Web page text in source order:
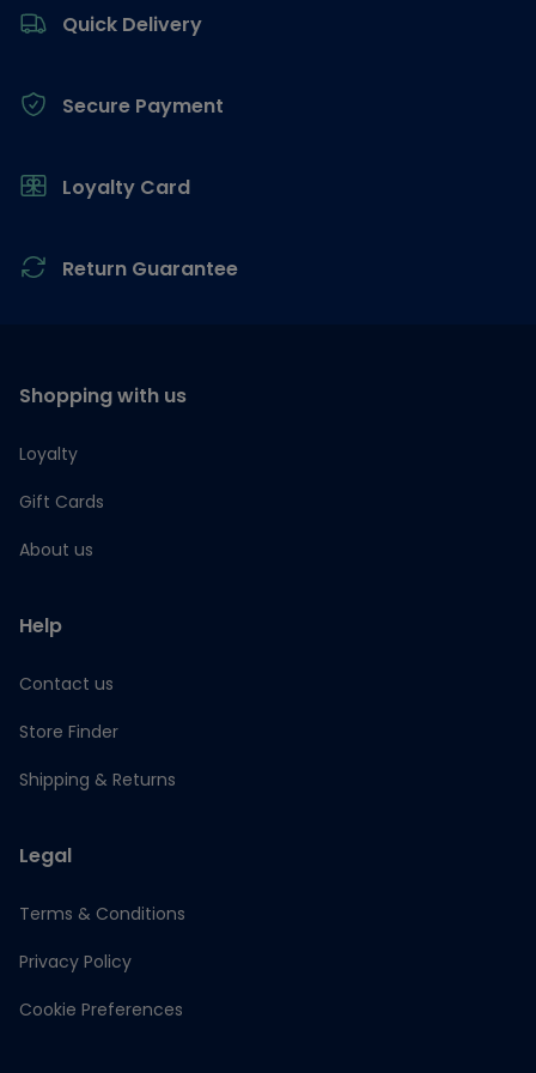
Quick Delivery
Secure Payment
Loyalty Card
Return Guarantee
Shopping with us
Loyalty
Gift Cards
About us
Help
Contact us
Store Finder
Shipping & Returns
Legal
Terms & Conditions
Privacy Policy
Cookie Preferences